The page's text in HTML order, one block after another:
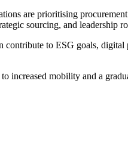
are prioritising
sourcing, and leadership
to ESG goals,
increased mobility and a